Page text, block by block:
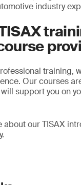
industry
training,
Our courses
support you on
about our TISAX